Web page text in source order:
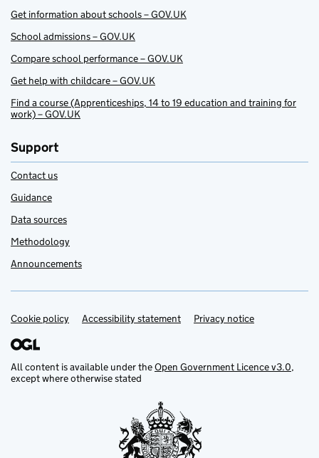
Get information about schools – GOV.UK
School admissions – GOV.UK
Compare school performance – GOV.UK
Get help with childcare – GOV.UK
Find a course (Apprenticeships, 14 to 19 education and training for
work) – GOV.UK
Support
Contact us
Guidance
Data sources
Methodology
Announcements
Support links
Cookie policy Accessibility statement Privacy notice
All content is available under theOpen Government Licence v3.0,
except where otherwise stated